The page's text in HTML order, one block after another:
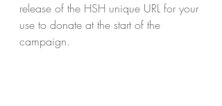
release of the HSH unique URL for your
use to donate at the start of the
campaign.